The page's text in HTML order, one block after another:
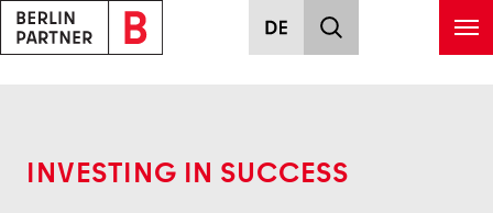
Skip to main content
INVESTING IN SUCCESS